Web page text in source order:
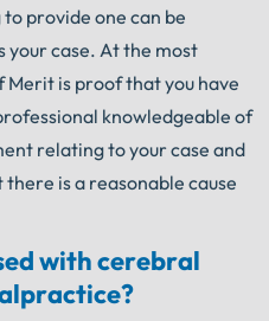
provide one can be
your case. At the most
is proof that you have
knowledgeable of
relating to your case and
is a reasonable cause
with cerebral